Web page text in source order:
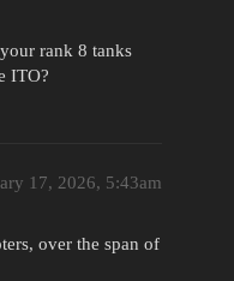
rank 8 tanks
ITO?
17, 2026, 5:43am
over the span of